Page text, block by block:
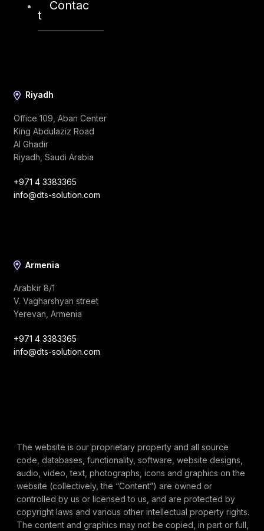
Contac
t
Riyadh
Office 109, Aban Center
King Abdulaziz Road
Al Ghadir
Riyadh, Saudi Arabia
+971 4 3383365
info@dts-solution.com
Armenia
Arabkir 8/1
V. Vagharshyan street
Yerevan, Armenia
+971 4 3383365
info@dts-solution.com
The website is our proprietary property and all source
code, databases, functionality, software, website designs,
audio, video, text, photographs, icons and graphics on the
website (collectively, the “Content”) are owned or
controlled by us or licensed to us, and are protected by
copyright laws and various other intellectual property rights.
The content and graphics may not be copied, in part or full,